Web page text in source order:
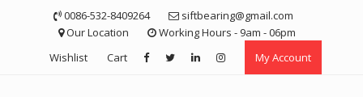
0086-532-8409264
siftbearing@gmail.com
Our Location
Working Hours - 9am - 06pm
Wishlist
Cart My Account